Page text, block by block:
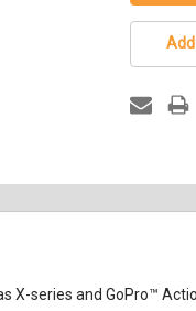
X-series and GoPro™